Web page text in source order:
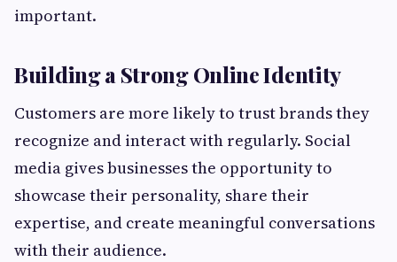
important.
Building a Strong Online Identity
Customers are more likely to trust brands they
recognize and interact with regularly. Social
media gives businesses the opportunity to
showcase their personality, share their
expertise, and create meaningful conversations
with their audience.